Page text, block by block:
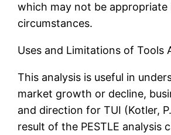
which may not be appropriate
circumstances.
Uses and Limitations of Tools
This analysis is useful in
market growth or decline,
and direction for TUI (Kotler,
result of the PESTLE analysis